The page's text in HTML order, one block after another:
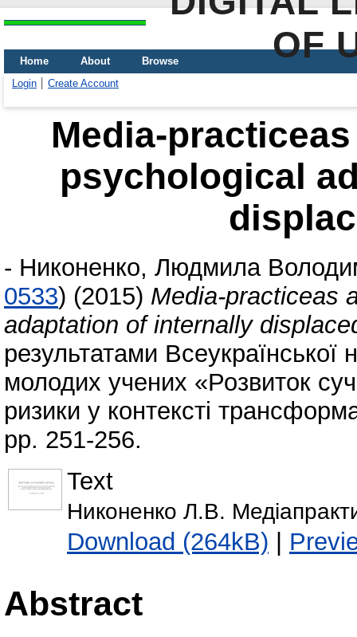
OF
Home About
Browse
Login
Create Account
Мedia-
psychological
- Никоненко, Людмила
0533) (2015) Мedia-practiceas
adaptation of internally
результатами Всеукраїнської
молодих учених «Розвиток
ризики у контексті
pp. 251-256.
Text
Никоненко Л.В.
Download (264kB) |
Abstract